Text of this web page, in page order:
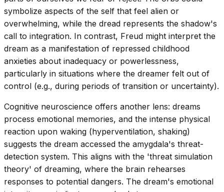
symbolize aspects of the self that feel alien or
overwhelming, while the dread represents the shadow's
call to integration. In contrast, Freud might interpret the
dream as a manifestation of repressed childhood
anxieties about inadequacy or powerlessness,
particularly in situations where the dreamer felt out of
control (e.g., during periods of transition or uncertainty).
Cognitive neuroscience offers another lens: dreams
process emotional memories, and the intense physical
reaction upon waking (hyperventilation, shaking)
suggests the dream accessed the amygdala's threat-
detection system. This aligns with the 'threat simulation
theory' of dreaming, where the brain rehearses
responses to potential dangers. The dream's emotional